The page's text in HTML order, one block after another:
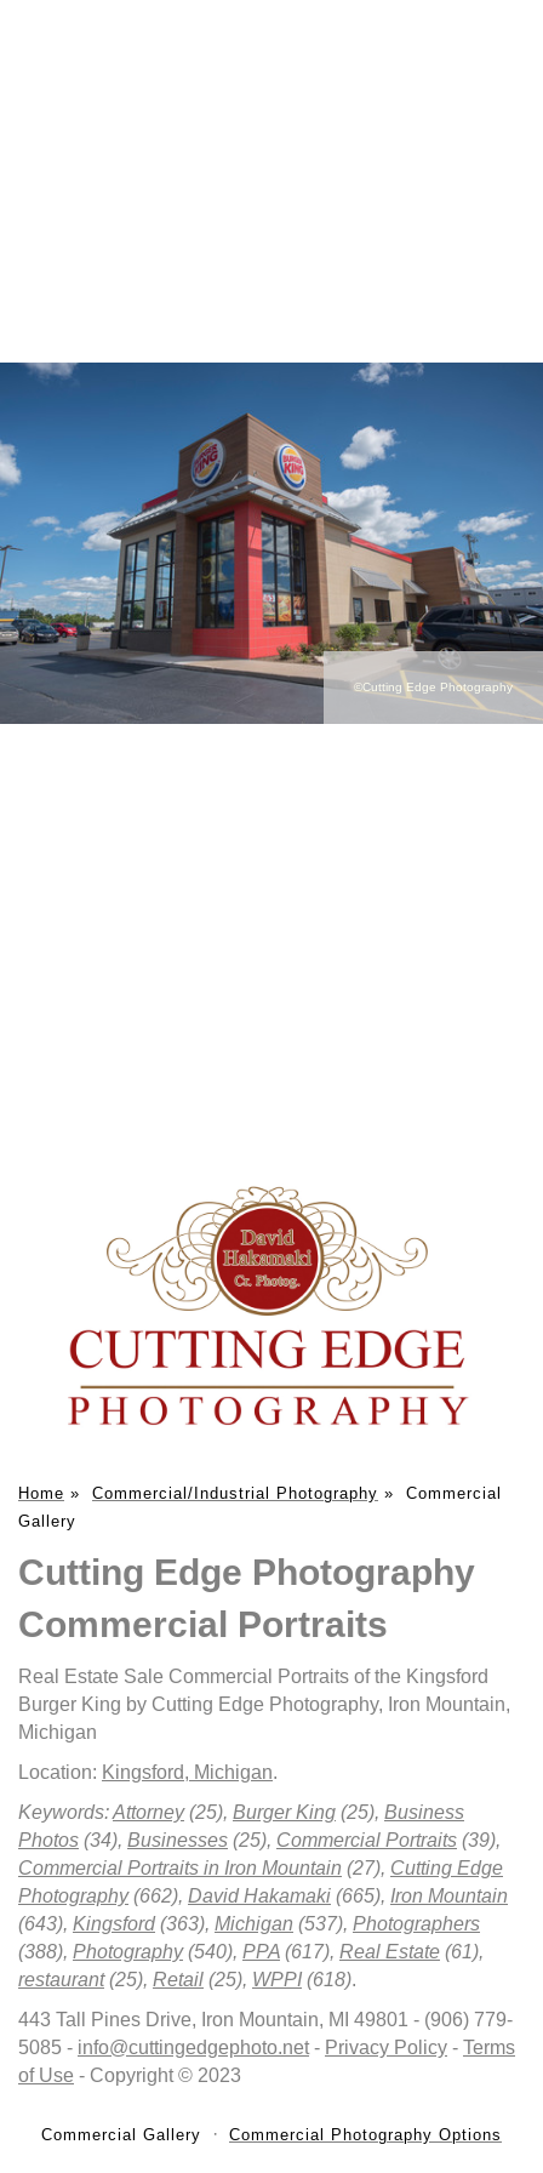
©Cutting Edge Photography
Home » Commercial/Industrial Photography » Commercial
Gallery
Cutting Edge Photography
Commercial Portraits
Real Estate Sale Commercial Portraits of the Kingsford
Burger King by Cutting Edge Photography, Iron Mountain,
Michigan
Location: Kingsford, Michigan.
Keywords:Attorney(25), Burger King (25), Business
Photos (34), Businesses (25), Commercial Portraits (39),
Commercial Portraits in Iron Mountain (27), Cutting Edge
Photography(662), David Hakamaki (665), Iron Mountain
(643), Kingsford(363), Michigan (537), Photographers
(388), Photography(540), PPA (617), Real Estate (61),
restaurant(25), Retail (25), WPPI (618).
443 Tall Pines Drive, Iron Mountain, MI 49801 - (906) 779-
5085 - info@cuttingedgephoto.net- Privacy Policy - Terms
of Use - Copyright © 2023
Commercial Gallery Commercial Photography Options